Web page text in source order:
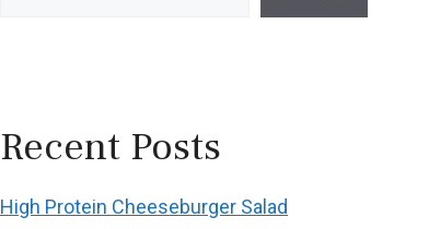
Recent Posts
High Protein Cheeseburger Salad